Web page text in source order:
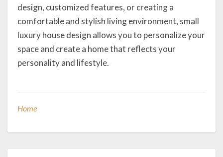
design, customized features, or creating a
comfortable and stylish living environment, small
luxury house design allows you to personalize your
space and create a home that reflects your
personality and lifestyle.
Home